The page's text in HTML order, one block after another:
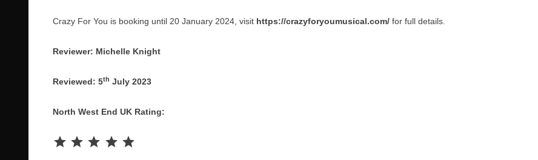
Crazy For You is booking until 20 January 2024, visit https://crazyforyoumusical.com/ for full details.
Reviewer: Michelle Knight
Reviewed: 5th July 2023
North West End UK Rating: